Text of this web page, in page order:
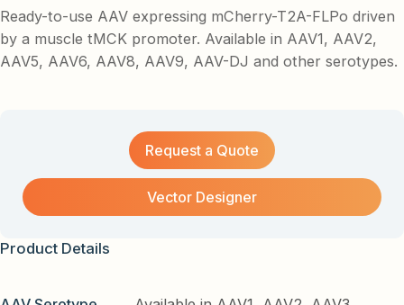
Ready-to-use AAV expressing mCherry-T2A-FLPo driven
by a muscle tMCK promoter. Available in AAV1, AAV2,
AAV5, AAV6, AAV8, AAV9, AAV-DJ and other serotypes.
Request a Quote
Vector Designer
Product Details